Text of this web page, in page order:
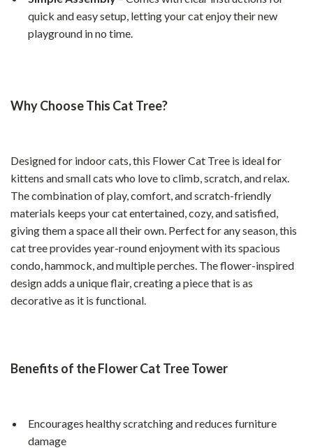
quick and easy setup, letting your cat enjoy their new
playground in no time.
Why Choose This Cat Tree?
Designed for indoor cats, this Flower Cat Tree is ideal for
kittens and small cats who love to climb, scratch, and relax.
The combination of play, comfort, and scratch-friendly
materials keeps your cat entertained, cozy, and satisfied,
giving them a space all their own. Perfect for any season, this
cat tree provides year-round enjoyment with its spacious
condo, hammock, and multiple perches. The flower-inspired
design adds a unique flair, creating a piece that is as
decorative as it is functional.
Benefits of the Flower Cat Tree Tower
Encourages healthy scratching and reduces furniture
damage